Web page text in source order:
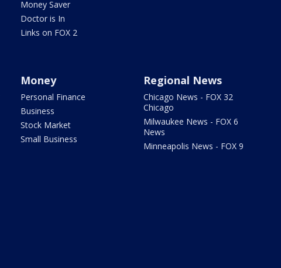
Money Saver
Doctor is In
Links on FOX 2
Money
Personal Finance
Business
Stock Market
Small Business
Regional News
Chicago News - FOX 32
Chicago
Milwaukee News - FOX 6
News
Minneapolis News - FOX 9